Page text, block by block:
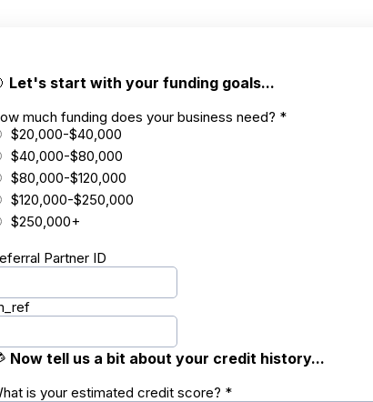
Let's start with your funding goals...
much funding does your business need? *
$20,000-$40,000
$40,000-$80,000
$80,000-$120,000
$120,000-$250,000
$250,000+
Partner ID
Now tell us a bit about your credit history...
is your estimated credit score? *